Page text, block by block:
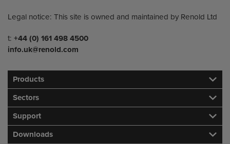
Legal notice: This site is owned and maintained by Renold Ltd
Telephone/Fax
t: +44 (0) 161 498 4500
info.uk@renold.com
Products
Sectors
Support
Downloads